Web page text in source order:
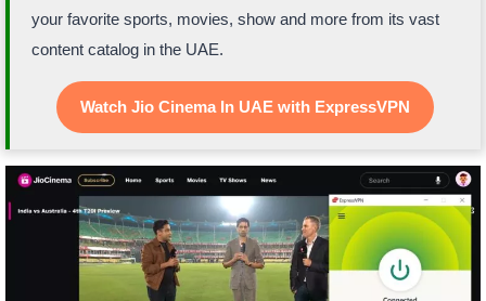
your favorite sports, movies, show and more from its vast
content catalog in the UAE.
Watch Jio Cinema In UAE with ExpressVPN